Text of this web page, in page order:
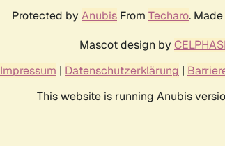
Protected by Anubis From Techaro.
Mascot design by
Impressum | Datenschutzerklärung |
This website is running Anubis